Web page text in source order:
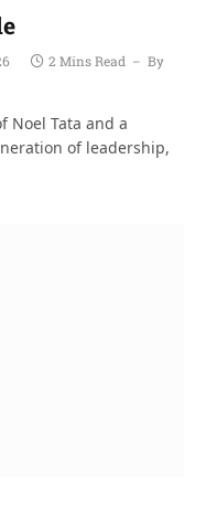
2 Mins Read By
Noel Tata and a
of leadership,